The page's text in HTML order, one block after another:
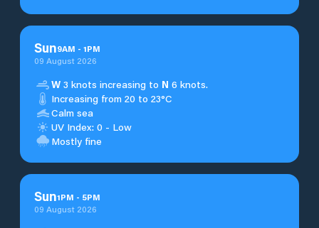
Sun9AM - 1PM
09 August 2026
W 3 knots increasing to N 6 knots.
Increasing from 20 to 23°C
Calm sea
UV Index: 0 - Low
Mostly fine
Sun1PM - 5PM
09 August 2026